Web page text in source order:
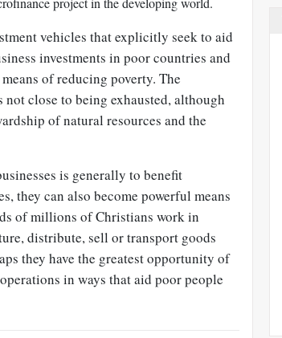
vehicles that explicitly seek to aid
investments in poor countries and
of reducing poverty. The
close to being exhausted, although
of natural resources and the
is generally to benefit
they can also become powerful means
of millions of Christians work in
distribute, sell or transport goods
they have the greatest opportunity of
in ways that aid poor people